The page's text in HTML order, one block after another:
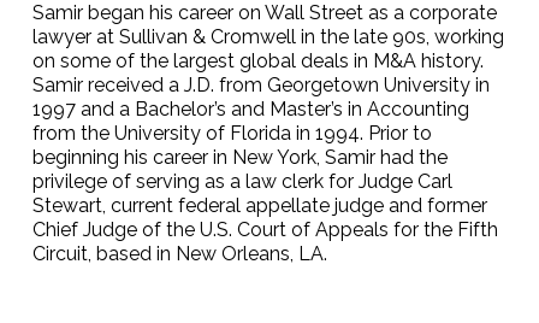
Samir began his career on Wall Street as a corporate
lawyer at Sullivan & Cromwell in the late 90s, working
on some of the largest global deals in M&A history.
Samir received a J.D. from Georgetown University in
1997 and a Bachelor’s and Master’s in Accounting
from the University of Florida in 1994. Prior to
beginning his career in New York, Samir had the
privilege of serving as a law clerk for Judge Carl
Stewart, current federal appellate judge and former
Chief Judge of the U.S. Court of Appeals for the Fifth
Circuit, based in New Orleans, LA.